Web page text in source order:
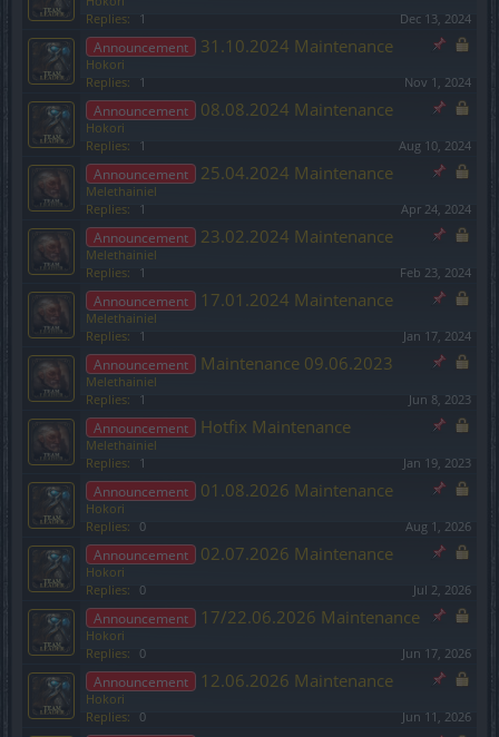
Replies:
1 Dec 13, 2024
Announcement 31.10.2024 Maintenance
Hokori
Replies:
1 Nov 1, 2024
Announcement 08.08.2024 Maintenance
Hokori
Replies:
1 Aug 10, 2024
Announcement 25.04.2024 Maintenance
Melethainiel
Replies:
1 Apr 24, 2024
Announcement 23.02.2024 Maintenance
Melethainiel
Replies:
1 Feb 23, 2024
Announcement 17.01.2024 Maintenance
Melethainiel
Replies:
1 Jan 17, 2024
Announcement Maintenance 09.06.2023
Melethainiel
Replies:
1 Jun 8, 2023
Announcement Hotfix Maintenance
Melethainiel
Replies:
1 Jan 19, 2023
Announcement 01.08.2026 Maintenance
Hokori
Replies:
0 Aug 1, 2026
Announcement 02.07.2026 Maintenance
Hokori
Replies:
0 Jul 2, 2026
Announcement 17/22.06.2026 Maintenance
Hokori
Replies:
0 Jun 17, 2026
Announcement 12.06.2026 Maintenance
Hokori
Replies:
0 Jun 11, 2026